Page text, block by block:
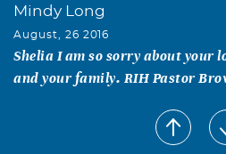
Mindy Long
August, 26 2016
Shelia I am so sorry about your
and your family. RIH Pastor
Bishop Elect and Pastor